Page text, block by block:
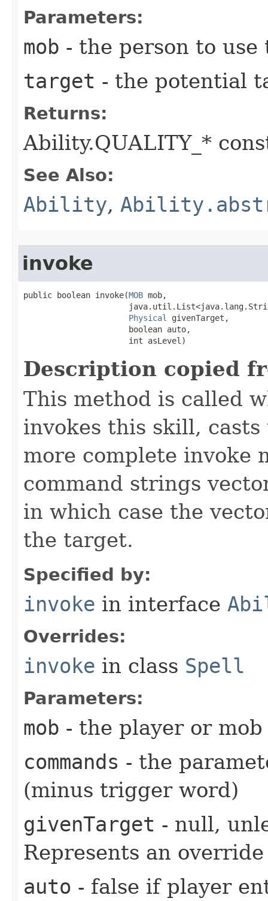
Parameters:
mob - the person to
target - the potential
Returns:
Ability.QUALITY_*
See Also:
Ability,
invoke
public boolean invoke​(MOB mob,
Physical
givenTarget,
                      boolean auto,
                      int asLevel)
Description copied
This method is called
invokes this skill,
more complete invoke
command strings
in which case the
the target.
Specified by:
invoke in interface
Overrides:
invoke in class Spell
Parameters:
mob - the player or
commands - the
(minus trigger word)
givenTarget - null,
Represents an
auto - false if player